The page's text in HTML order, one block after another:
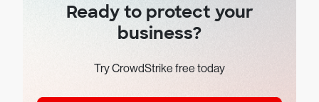
Ready to protect your
business?
Try CrowdStrike free today